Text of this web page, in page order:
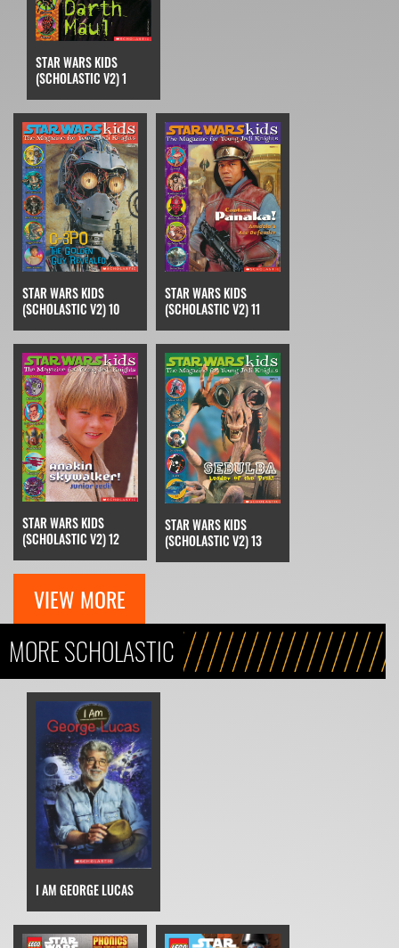
STAR WARS KIDS
(SCHOLASTIC V2) 1
STAR WARS KIDS
(SCHOLASTIC V2) 10
STAR WARS KIDS
(SCHOLASTIC V2) 11
STAR WARS KIDS
(SCHOLASTIC V2) 12
STAR WARS KIDS
(SCHOLASTIC V2) 13
VIEW MORE
MORE SCHOLASTIC
I AM GEORGE LUCAS